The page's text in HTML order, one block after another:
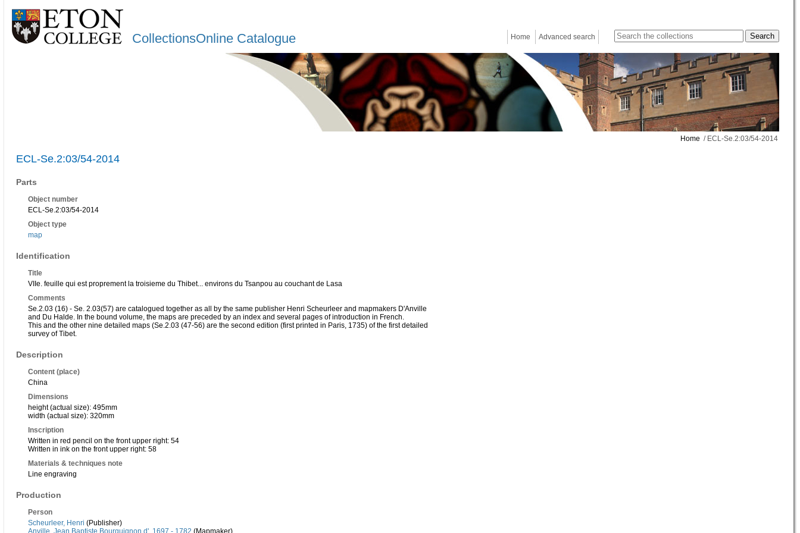
CollectionsOnline Catalogue Home Advanced search
Home / ECL-Se.2:03/54-2014
ECL-Se.2:03/54-2014
Parts
Object number
ECL-Se.2:03/54-2014
Object type
map
Identification
Title
VIIe. feuille qui est proprement la troisieme du Thibet... environs du Tsanpou au couchant de Lasa
Comments
Se.2.03 (16) - Se. 2.03(57) are catalogued together as all by the same publisher Henri Scheurleer and mapmakers D'Anville
and Du Halde. In the bound volume, the maps are preceded by an index and several pages of introduction in French.
This and the other nine detailed maps (Se.2.03 (47-56) are the second edition (first printed in Paris, 1735) of the first detailed
survey of Tibet.
Description
Content (place)
China
Dimensions
height (actual size): 495mm
width (actual size): 320mm
Inscription
Written in red pencil on the front upper right: 54
Written in ink on the front upper right: 58
Materials & techniques note
Line engraving
Production
Person
Scheurleer, Henri (Publisher)
Anville, Jean Baptiste Bourguignon d', 1697 - 1782 (Mapmaker)